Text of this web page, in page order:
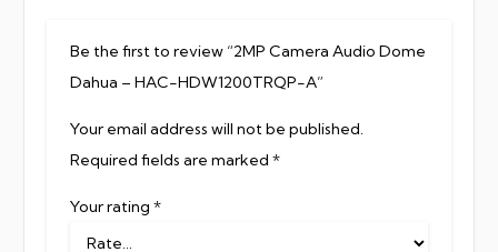
Be the first to review “2MP Camera Audio Dome
Dahua – HAC-HDW1200TRQP-A”
Your email address will not be published.
Required fields are marked *
Your rating *